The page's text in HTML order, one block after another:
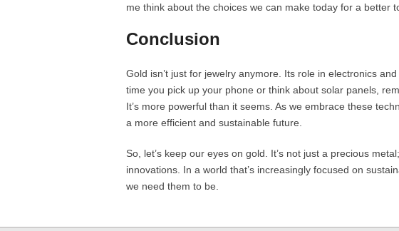
me think about the choices we can make today for a better
Conclusion
Gold isn’t just for jewelry anymore. Its role in electronics
time you pick up your phone or think about solar panels,
It’s more powerful than it seems. As we embrace these
a more efficient and sustainable future.
So, let’s keep our eyes on gold. It’s not just a precious
innovations. In a world that’s increasingly focused on
we need them to be.